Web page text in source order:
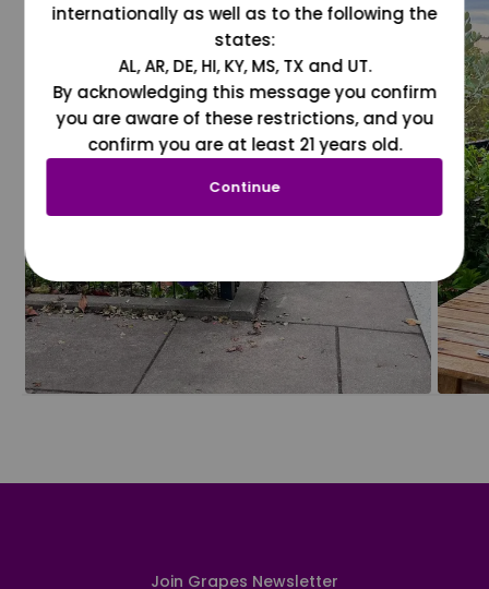
Join Grapes Newsletter
internationally as well as to the following the
states:
AL, AR, DE, HI, KY, MS, TX and UT.
By acknowledging this message you confirm
you are aware of these restrictions, and you
confirm you are at least 21 years old.
Continue